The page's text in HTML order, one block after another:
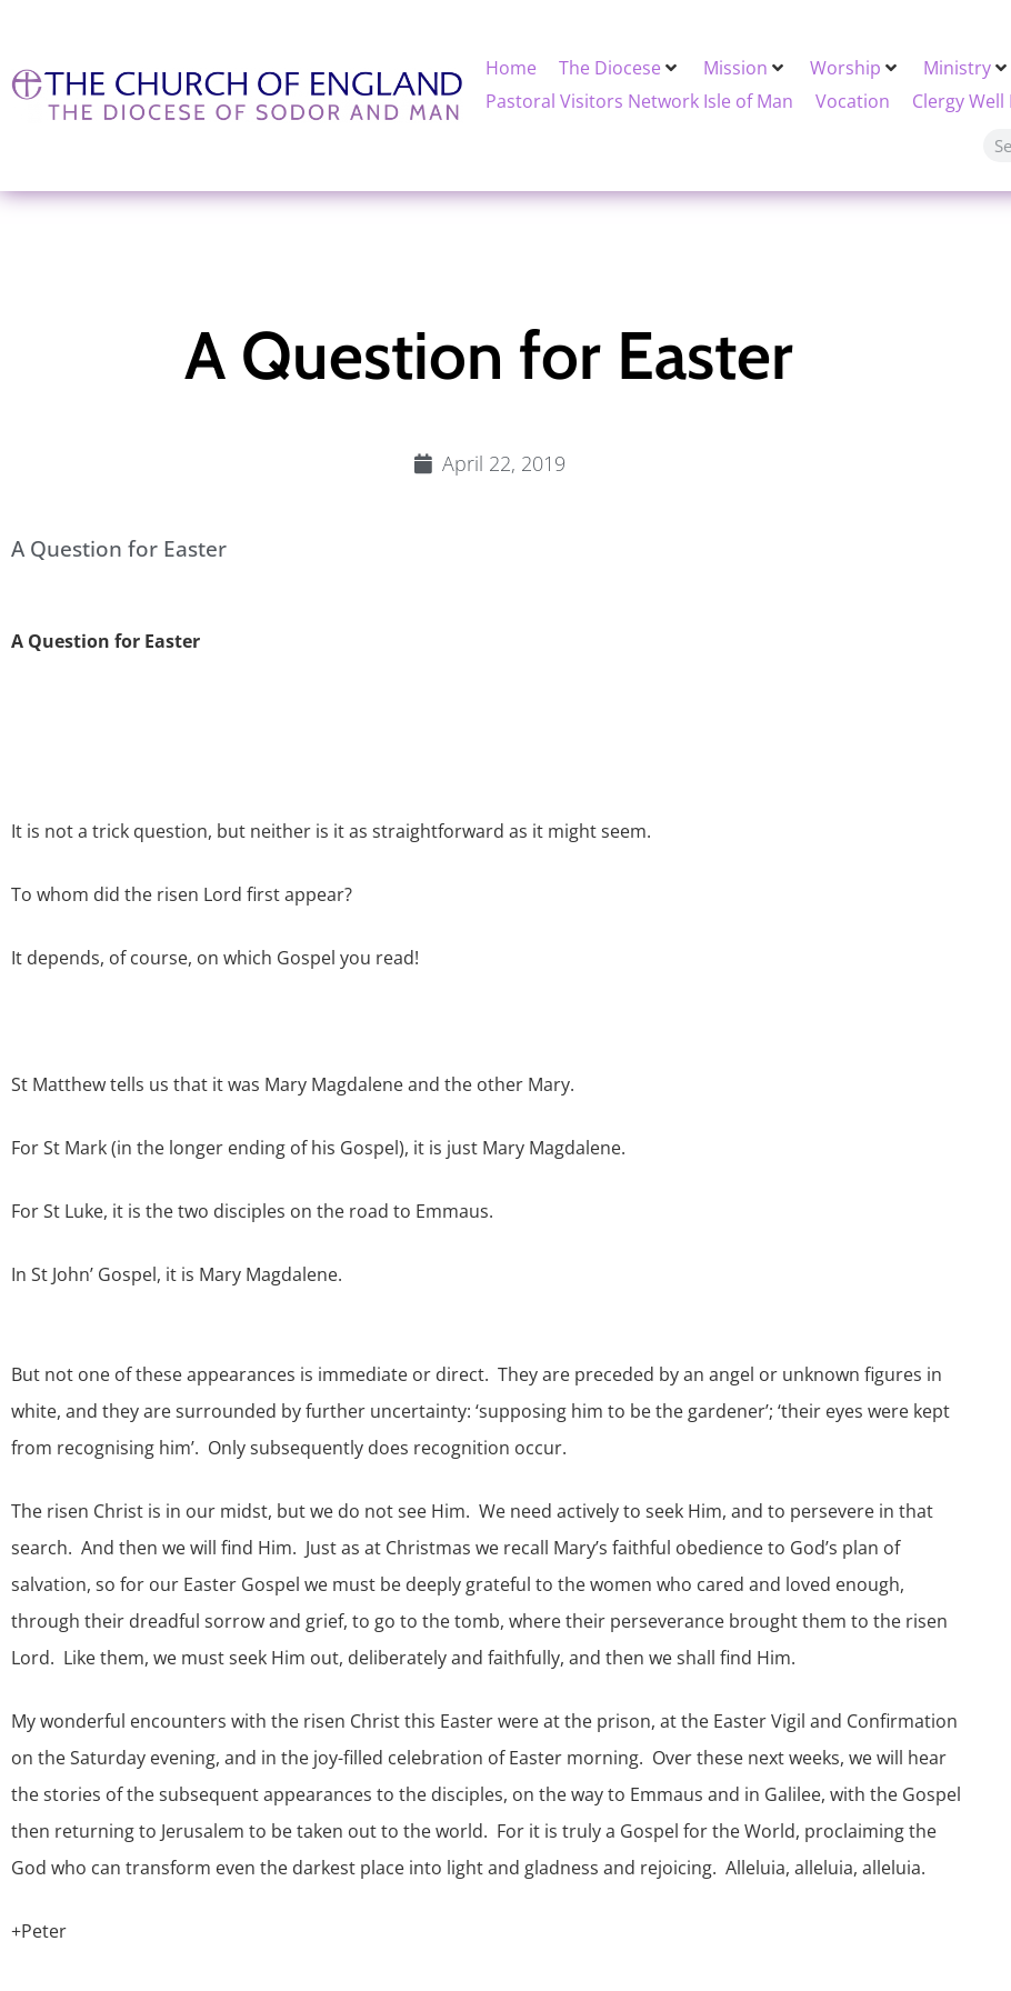
Home The Diocese Mission Worship Ministry
Pastoral Visitors Network Isle of Man
Vocation Clergy Well
A Question for Easter
April 22, 2019
A Question for Easter
A Question for Easter
It is not a trick question, but neither is it as straightforward as it might seem.
To whom did the risen Lord first appear?
It depends, of course, on which Gospel you read!
St Matthew tells us that it was Mary Magdalene and the other Mary.
For St Mark (in the longer ending of his Gospel), it is just Mary Magdalene.
For St Luke, it is the two disciples on the road to Emmaus.
In St John’ Gospel, it is Mary Magdalene.
But not one of these appearances is immediate or direct. They are preceded by an angel or unknown figures in
white, and they are surrounded by further uncertainty: ‘supposing him to be the gardener’; ‘their eyes were kept
from recognising him’. Only subsequently does recognition occur.
The risen Christ is in our midst, but we do not see Him. We need actively to seek Him, and to persevere in that
search. And then we will find Him. Just as at Christmas we recall Mary’s faithful obedience to God’s plan of
salvation, so for our Easter Gospel we must be deeply grateful to the women who cared and loved enough,
through their dreadful sorrow and grief, to go to the tomb, where their perseverance brought them to the risen
Lord. Like them, we must seek Him out, deliberately and faithfully, and then we shall find Him.
My wonderful encounters with the risen Christ this Easter were at the prison, at the Easter Vigil and Confirmation
on the Saturday evening, and in the joy-filled celebration of Easter morning. Over these next weeks, we will hear
the stories of the subsequent appearances to the disciples, on the way to Emmaus and in Galilee, with the Gospel
then returning to Jerusalem to be taken out to the world. For it is truly a Gospel for the World, proclaiming the
God who can transform even the darkest place into light and gladness and rejoicing. Alleluia, alleluia, alleluia.
+Peter